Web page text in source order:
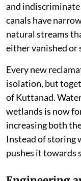
and
canals have
natural streams
either vanished or
Every new
isolation, but
of Kuttanad.
wetlands is now
increasing both
Instead of storing
pushes it towards